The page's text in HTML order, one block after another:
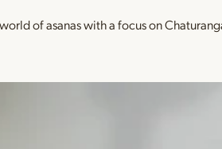
of asanas with a focus on